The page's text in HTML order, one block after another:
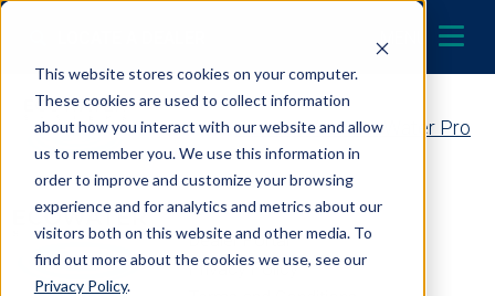
This website stores cookies on your computer.
These cookies are used to collect information
about how you interact with our website and allow
us to remember you. We use this information in
order to improve and customize your browsing
experience and for analytics and metrics about our
visitors both on this website and other media. To
find out more about the cookies we use, see our
Privacy Policy.
Skip to content
MENU
Contact Your EcoWater Pro
Dealer Portal
Privacy Policy